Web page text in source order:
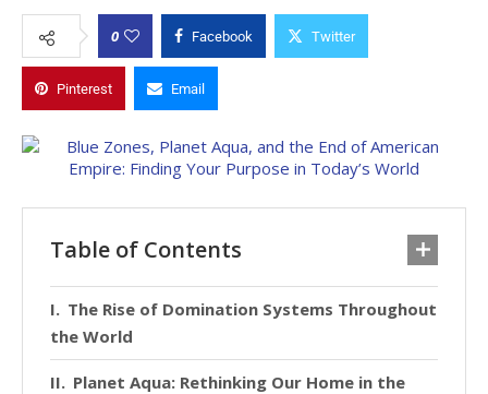
0 Facebook Twitter
Pinterest Email
Table of Contents
The Rise of Domination Systems Throughout
the World
Planet Aqua: Rethinking Our Home in the